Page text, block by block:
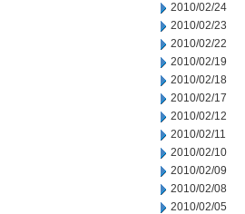
2010/02/24
2010/02/23
2010/02/22
2010/02/19
2010/02/18
2010/02/17
2010/02/12
2010/02/11
2010/02/10
2010/02/09
2010/02/08
2010/02/05